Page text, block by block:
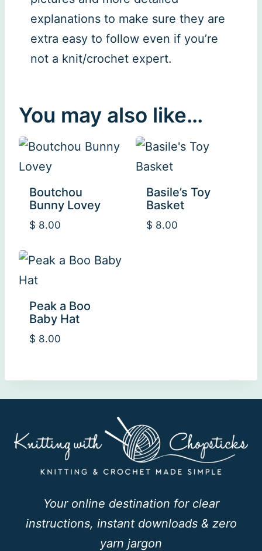
explanations to make sure they are
extra easy to follow even if you’re
not a knit/crochet expert.
You may also like…
Boutchou
Bunny Lovey
$ 8.00
Basile’s Toy
Basket
$ 8.00
Peak a Boo
Baby Hat
$ 8.00
Your online destination for clear
instructions, instant downloads & zero
yarn jargon